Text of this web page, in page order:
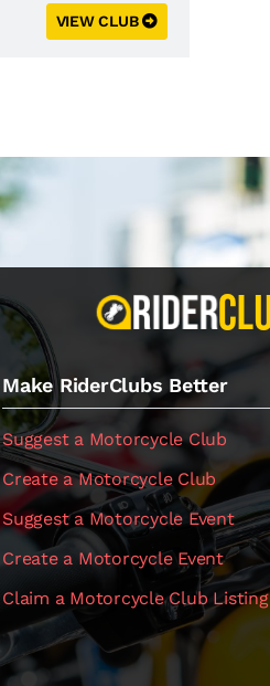
VIEW CLUB
Make RiderClubs Better
Suggest a Motorcycle Club
Create a Motorcycle Club
Suggest a Motorcycle Event
Create a Motorcycle Event
Claim a Motorcycle Club Listing